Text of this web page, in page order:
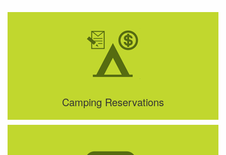
Camping Reservations